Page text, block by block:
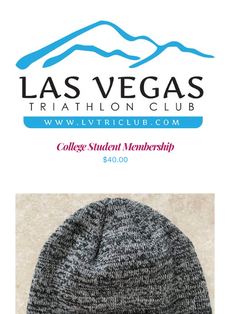
ADD TO CART / DETAILS
College Student Membership
$40.00
ADD TO CART / DETAILS